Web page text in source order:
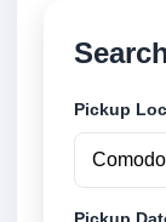
Pickup